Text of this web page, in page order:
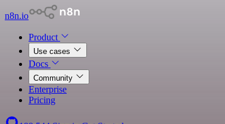
n8n.io
Product
Use cases
Docs
Community
Enterprise
Pricing